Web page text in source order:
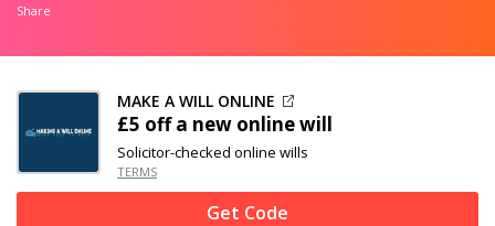
Share
MAKE A WILL ONLINE
£5 offa new online will
Solicitor-checked online wills
TERMS
Get Code